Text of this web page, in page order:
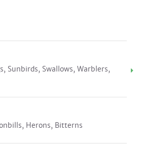
Sunbirds, Swallows, Warblers,
Herons, Bitterns